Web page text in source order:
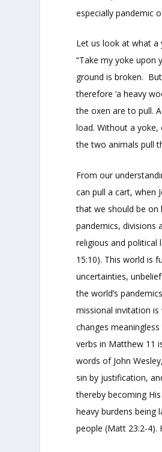
especially pandemic
Let us look at what a
“Take my yoke upon
ground is broken.
therefore ‘a heavy
the oxen are to pull.
load. Without a
the two animals pull
From our
can pull a cart, when
that we should be on
pandemics, divisions
religious and political
15:10). This world is
uncertainties,
the world’s
missional invitation is
changes
verbs in Matthew 11
words of John
sin by justification,
thereby becoming
heavy burdens being
people (Matt 23:2-4).